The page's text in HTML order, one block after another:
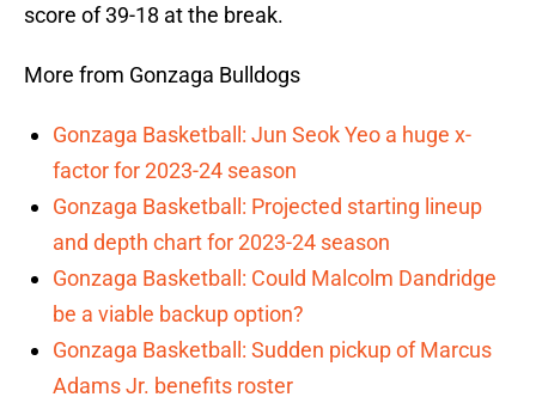
score of 39-18 at the break.
More from Gonzaga Bulldogs
Gonzaga Basketball: Jun Seok Yeo a huge x-
factor for 2023-24 season
Gonzaga Basketball: Projected starting lineup
and depth chart for 2023-24 season
Gonzaga Basketball: Could Malcolm Dandridge
be a viable backup option?
Gonzaga Basketball: Sudden pickup of Marcus
Adams Jr. benefits roster